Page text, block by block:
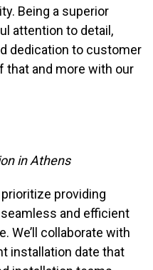
Being a superior
attention to detail,
dedication to customer
that and more with our
in Athens
prioritize providing
and efficient
We’ll collaborate with
installation date that